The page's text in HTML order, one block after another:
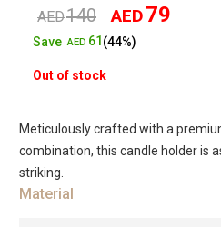
AED140
Original
price
AED79
SaveAED 61 (44%)
Out of stock
Meticulously crafted with a
combination, this candle holder is
striking.
Material